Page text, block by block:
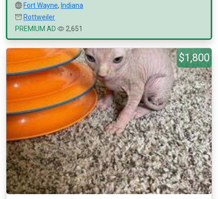
Fort Wayne, Indiana
Rottweiler
PREMIUM AD
2,651
$1,800